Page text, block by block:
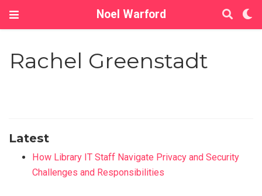
Noel Warford
Rachel Greenstadt
Latest
How Library IT Staff Navigate Privacy and Security
Challenges and Responsibilities